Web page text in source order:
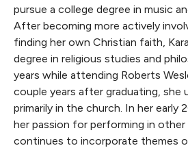
pursue a college degree in music
After becoming more actively
finding her own Christian faith,
degree in religious studies and
years while attending Roberts
couple years after graduating, she
primarily in the church. In her early
her passion for performing in
continues to incorporate themes